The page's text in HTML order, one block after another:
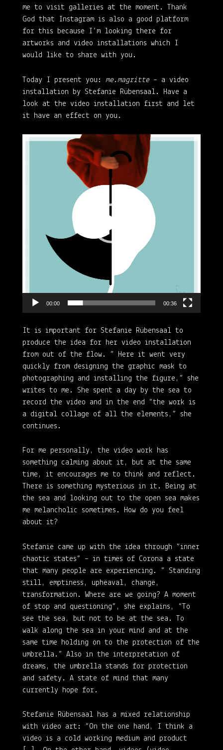
me to visit galleries at the moment. Thank
God that Instagram is also a good platform
for this because I’m looking there for
artworks and video installations which I
would like to share with you.
Today I present you: me.magritte– a video
installation by Stefanie Rübensaal. Have a
look at the video installation first and let
it have an effect on you.
Video
00:00 00:36
It is important for Stefanie Rübensaal to
produce the idea for her video installation
from out of the flow. ” Here it went very
quickly from designing the graphic mask to
photographing and installing the figure,” she
writes to me. She spent a day by the sea to
record the video and in the end “the work is
a digital collage of all the elements,” she
continues.
For me personally, the video work has
something calming about it, but at the same
time, it encourages me to think and reflect.
There is something mysterious in it. Being at
the sea and looking out to the open sea makes
me melancholic sometimes. How do you feel
about it?
Stefanie came up with the idea through “inner
chaotic states” – in times of Corona a state
that many people are experiencing. ” Standing
still, emptiness, upheaval, change,
transformation. Where are we going? A moment
of stop and questioning”, she explains, “To
see the sea, but not to be at the sea. To
walk along the sea in your mind and at the
same time holding on to the protection of the
umbrella.” Also in the interpretation of
dreams, the umbrella stands for protection
and safety. A state of mind that many
currently hope for.
Stefanie Rübensaal has a mixed relationship
with video art: “On the one hand, I think a
video is a cold working medium and product